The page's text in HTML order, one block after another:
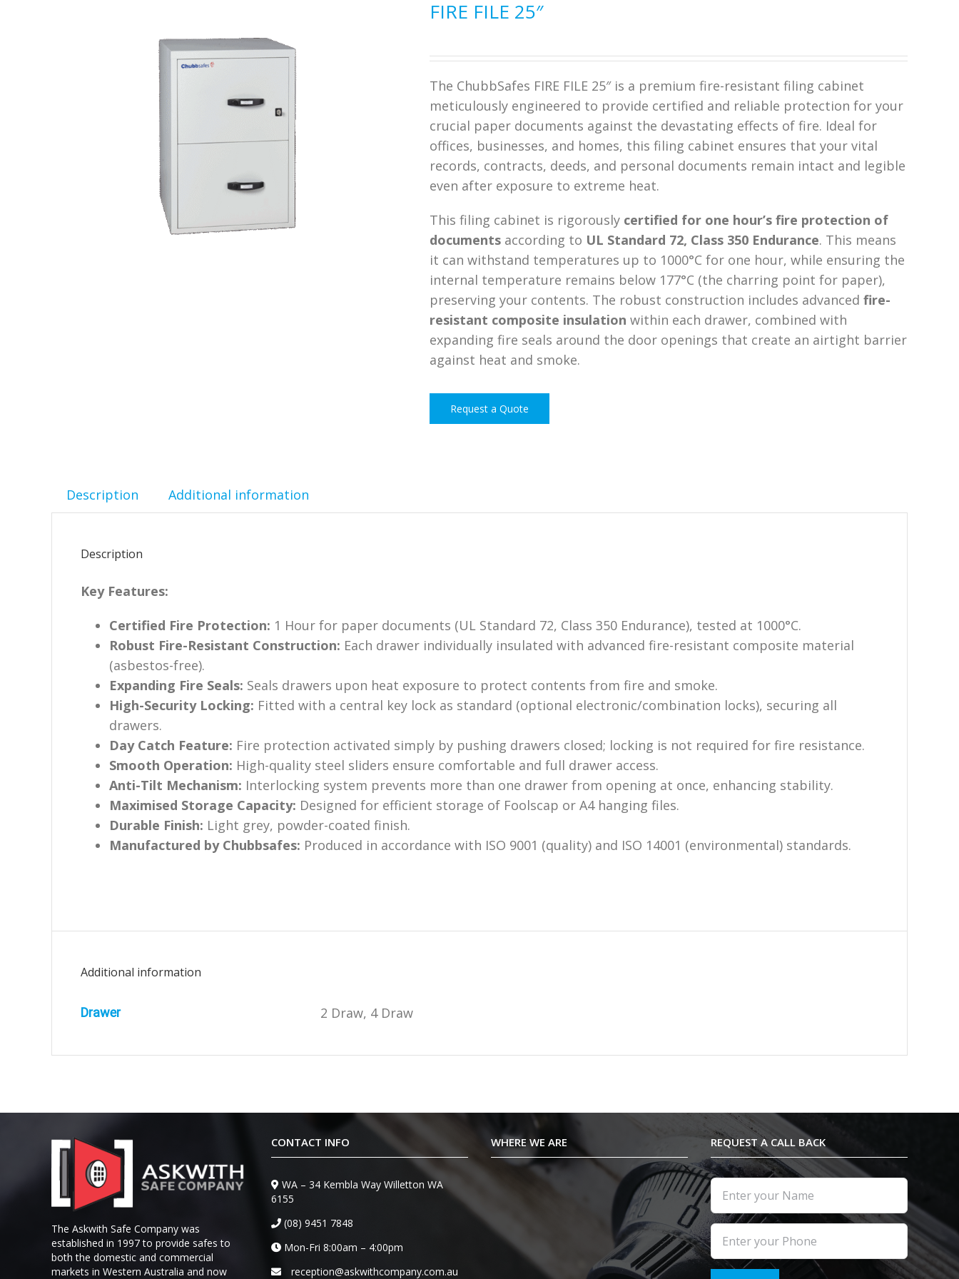
FIRE FILE 25″
The ChubbSafes FIRE FILE 25″ is a premium fire-resistant filing cabinet
meticulously engineered to provide certified and reliable protection for your
crucial paper documents against the devastating effects of fire. Ideal for
offices, businesses, and homes, this filing cabinet ensures that your vital
records, contracts, deeds, and personal documents remain intact and legible
even after exposure to extreme heat.
This filing cabinet is rigorously certified for one hour’s fire protection of
documents according to UL Standard 72, Class 350 Endurance. This means
it can withstand temperatures up to 1000°C for one hour, while ensuring the
internal temperature remains below 177°C (the charring point for paper),
preserving your contents. The robust construction includes advanced fire-
resistant composite insulation within each drawer, combined with
expanding fire seals around the door openings that create an airtight barrier
against heat and smoke.
Request a Quote
Description Additional information
Description
Key Features:
Certified Fire Protection: 1 Hour for paper documents (UL Standard 72, Class 350 Endurance), tested at 1000°C.
Robust Fire-Resistant Construction: Each drawer individually insulated with advanced fire-resistant composite material
(asbestos-free).
Expanding Fire Seals: Seals drawers upon heat exposure to protect contents from fire and smoke.
High-Security Locking: Fitted with a central key lock as standard (optional electronic/combination locks), securing all
drawers.
Day Catch Feature: Fire protection activated simply by pushing drawers closed; locking is not required for fire resistance.
Smooth Operation: High-quality steel sliders ensure comfortable and full drawer access.
Anti-Tilt Mechanism: Interlocking system prevents more than one drawer from opening at once, enhancing stability.
Maximised Storage Capacity: Designed for efficient storage of Foolscap or A4 hanging files.
Durable Finish: Light grey, powder-coated finish.
Manufactured by Chubbsafes: Produced in accordance with ISO 9001 (quality) and ISO 14001 (environmental) standards.
Additional information
Drawer 2 Draw, 4 Draw
The Askwith Safe Company was
established in 1997 to provide safes to
both the domestic and commercial
markets in Western Australia and now
CONTACT INFO
WA – 34 Kembla Way Willetton WA
6155
(08) 9451 7848
Mon-Fri 8:00am – 4:00pm
reception@askwithcompany.com.au
WHERE WE ARE REQUEST A CALL BACK